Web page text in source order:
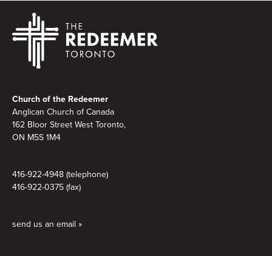
Church of the Redeemer
Anglican Church of Canada
162 Bloor Street West Toronto,
ON M5S 1M4
416-922-4948 (telephone)
416-922-0375 (fax)
send us an email »